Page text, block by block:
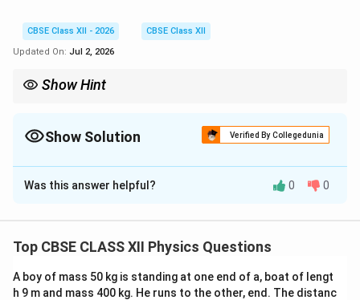
CBSE Class XII - 2026
CBSE Class XII
Updated On: Jul 2, 2026
Show Hint
n \approx N_D
Show Solution Verified By Collegedunia
Solution and Explanation
Concept:Arsenic is a pentavalent impurity. When
Therefore, arsenic-doped silicon becomes an
semiconductor. In an n-type semiconductor:
• Electrons are the majority carriers.
Was this answer helpful? 0 0
Top CBSE CLASS XII Physics Questions
A boy of mass 50 kg is standing at one end of a, boat of lengt
h 9 m and mass 400 kg. He runs to the other, end. The distanc